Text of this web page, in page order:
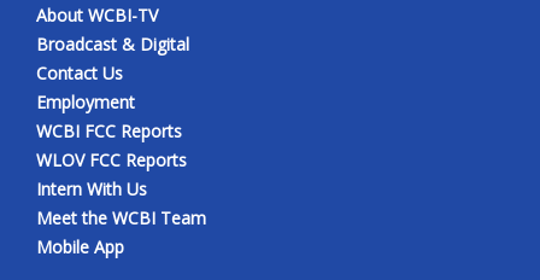
WCBI FCC Reports
Intern With Us
Meet the WCBI Team
Mobile App
About WCBI-TV
Broadcast & Digital
Contact Us
Employment
WCBI FCC Reports
WLOV FCC Reports
Intern With Us
Meet the WCBI Team
Mobile App